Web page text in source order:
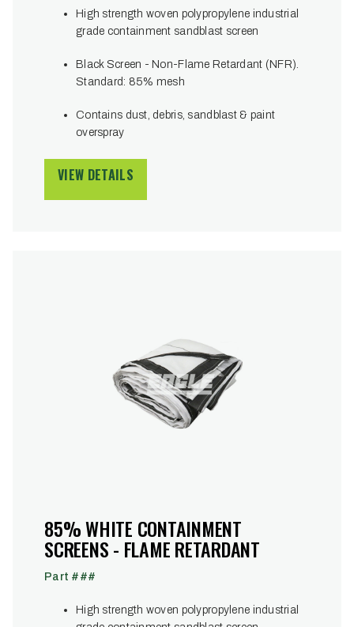
High strength woven polypropylene industrial
grade containment sandblast screen
Black Screen - Non-Flame Retardant (NFR).
Standard: 85% mesh
Contains dust, debris, sandblast & paint
overspray
VIEW DETAILS
85% WHITE CONTAINMENT
SCREENS - FLAME RETARDANT
Part ###
High strength woven polypropylene industrial